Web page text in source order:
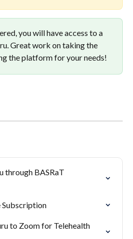
you will have access to a
Great work on taking the
the platform for your needs!
through BASRaT
to Zoom for Telehealth